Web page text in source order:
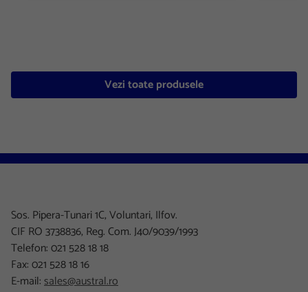
Vezi toate produsele
Sos. Pipera-Tunari 1C, Voluntari, Ilfov.
CIF RO 3738836, Reg. Com. J40/9039/1993
Telefon: 021 528 18 18
Fax: 021 528 18 16
E-mail:sales@austral.ro